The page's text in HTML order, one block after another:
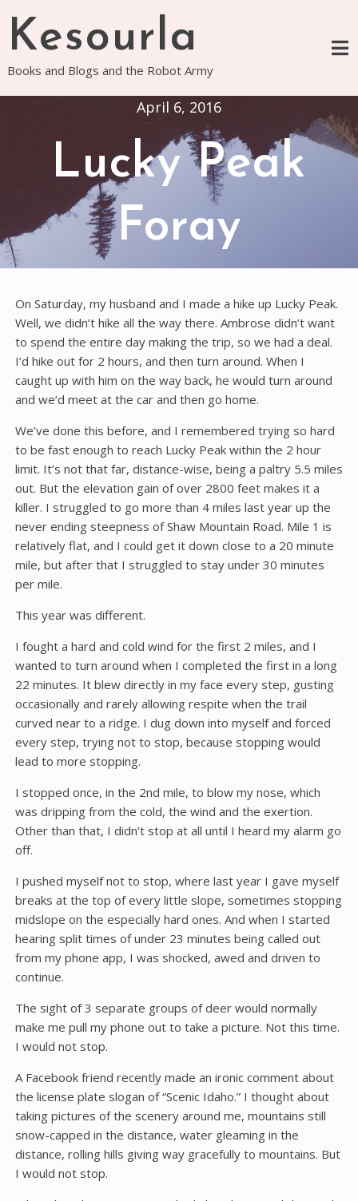
content
Kesourla
Books and Blogs and the Robot Army
April 6, 2016
Lucky Peak
Foray
On Saturday, my husband and I made a hike up Lucky Peak.
Well, we didn’t hike all the way there. Ambrose didn’t want
to spend the entire day making the trip, so we had a deal.
I’d hike out for 2 hours, and then turn around. When I
caught up with him on the way back, he would turn around
and we’d meet at the car and then go home.
We’ve done this before, and I remembered trying so hard
to be fast enough to reach Lucky Peak within the 2 hour
limit. It’s not that far, distance-wise, being a paltry 5.5 miles
out. But the elevation gain of over 2800 feet makes it a
killer. I struggled to go more than 4 miles last year up the
never ending steepness of Shaw Mountain Road. Mile 1 is
relatively flat, and I could get it down close to a 20 minute
mile, but after that I struggled to stay under 30 minutes
per mile.
This year was different.
I fought a hard and cold wind for the first 2 miles, and I
wanted to turn around when I completed the first in a long
22 minutes. It blew directly in my face every step, gusting
occasionally and rarely allowing respite when the trail
curved near to a ridge. I dug down into myself and forced
every step, trying not to stop, because stopping would
lead to more stopping.
I stopped once, in the 2nd mile, to blow my nose, which
was dripping from the cold, the wind and the exertion.
Other than that, I didn’t stop at all until I heard my alarm go
off.
I pushed myself not to stop, where last year I gave myself
breaks at the top of every little slope, sometimes stopping
midslope on the especially hard ones. And when I started
hearing split times of under 23 minutes being called out
from my phone app, I was shocked, awed and driven to
continue.
The sight of 3 separate groups of deer would normally
make me pull my phone out to take a picture. Not this time.
I would not stop.
A Facebook friend recently made an ironic comment about
the license plate slogan of “Scenic Idaho.” I thought about
taking pictures of the scenery around me, mountains still
snow-capped in the distance, water gleaming in the
distance, rolling hills giving way gracefully to mountains. But
I would not stop.